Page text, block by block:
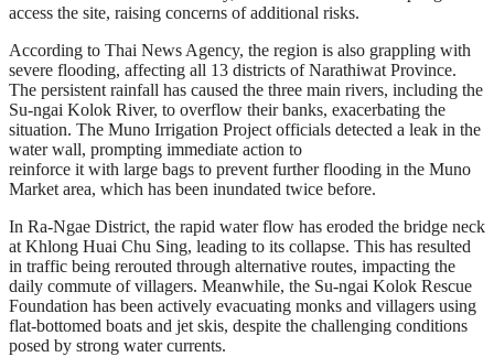
access the site, raising concerns of additional risks.
According to Thai News Agency, the region is also grappling with
severe flooding, affecting all 13 districts of Narathiwat Province.
The persistent rainfall has caused the three main rivers, including the
Su-ngai Kolok River, to overflow their banks, exacerbating the
situation. The Muno Irrigation Project officials detected a leak in the
water wall, prompting immediate action to
reinforce it with large bags to prevent further flooding in the Muno
Market area, which has been inundated twice before.
In Ra-Ngae District, the rapid water flow has eroded the bridge neck
at Khlong Huai Chu Sing, leading to its collapse. This has resulted
in traffic being rerouted through alternative routes, impacting the
daily commute of villagers. Meanwhile, the Su-ngai Kolok Rescue
Foundation has been actively evacuating monks and villagers using
flat-bottomed boats and jet skis, despite the challenging conditions
posed by strong water currents.